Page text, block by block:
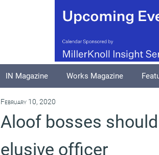
IN Magazine Works Magazine
February 10, 2020
Aloof bosses
elusive officer